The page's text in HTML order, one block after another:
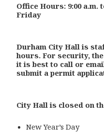
Office Hours: 9:00 a.m.
Friday
Durham City Hall is
hours.For security,
it is best to call or
submit a permit
City Hall is closed on
New Year’s Day